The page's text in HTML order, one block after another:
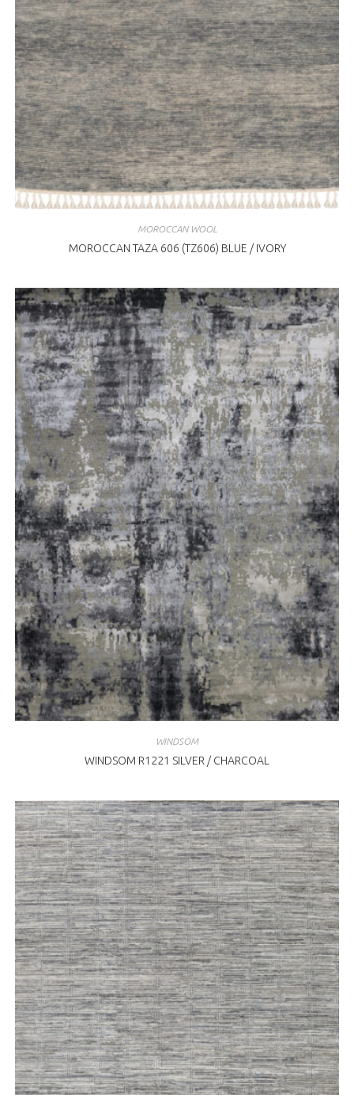
MOROCCAN WOOL
MOROCCAN TAZA 606 (TZ606) BLUE / IVORY
WINDSOM
WINDSOM R1221 SILVER / CHARCOAL